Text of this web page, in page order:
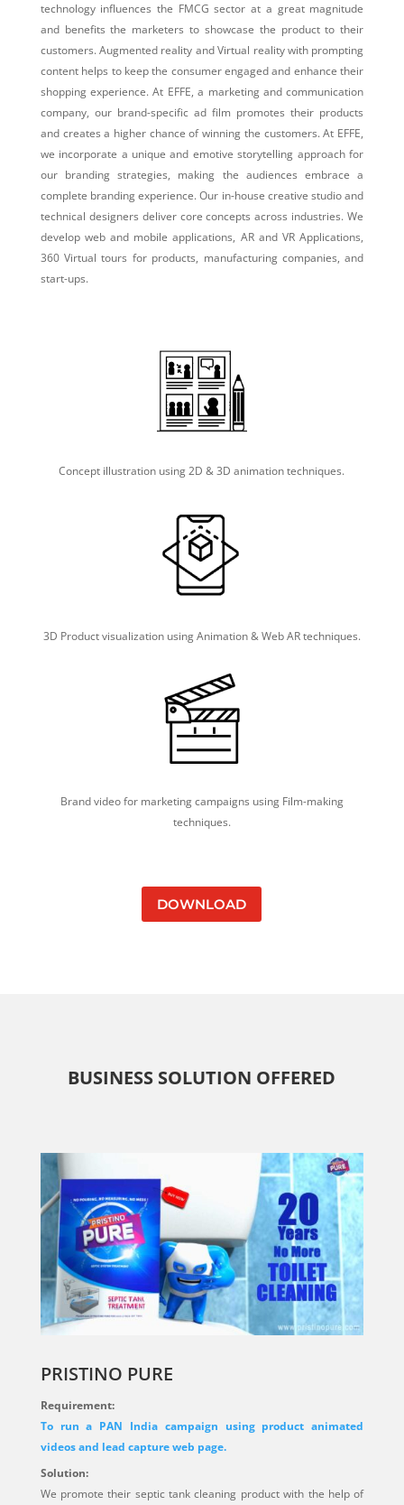
technology influences the FMCG sector at a great magnitude
and benefits the marketers to showcase the product to their
customers. Augmented reality and Virtual reality with prompting
content helps to keep the consumer engaged and enhance their
shopping experience. At EFFE, a marketing and communication
company, our brand-specific ad film promotes their products
and creates a higher chance of winning the customers. At EFFE,
we incorporate a unique and emotive storytelling approach for
our branding strategies, making the audiences embrace a
complete branding experience. Our in-house creative studio and
technical designers deliver core concepts across industries. We
develop web and mobile applications, AR and VR Applications,
360 Virtual tours for products, manufacturing companies, and
start-ups.
Concept illustration using 2D & 3D animation techniques.
3D Product visualization using Animation & Web AR techniques.
Brand video for marketing campaigns using Film-making
techniques.
DOWNLOAD
BUSINESS SOLUTION OFFERED
PRISTINO PURE
Requirement:
To run a PAN India campaign using product animated
videos and lead capture web page.
Solution:
We promote their septic tank cleaning product with the help of